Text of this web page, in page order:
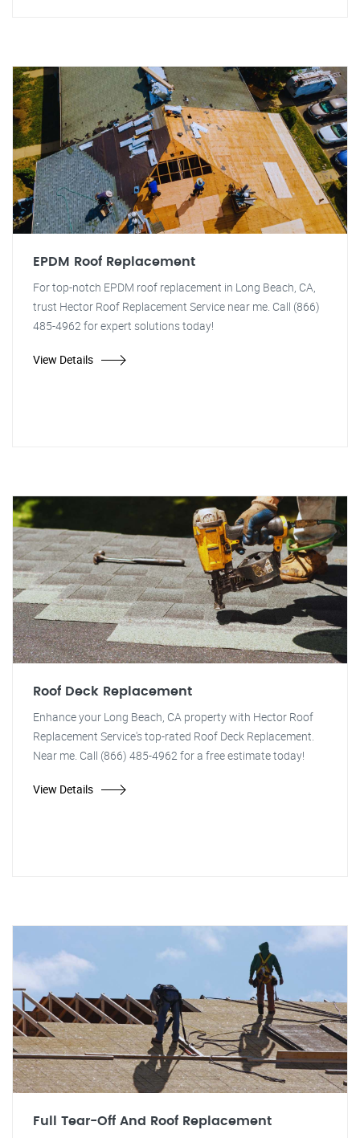
EPDM Roof Replacement
For top-notch EPDM roof replacement in Long Beach, CA,
trust Hector Roof Replacement Service near me. Call (866)
485-4962 for expert solutions today!
View Details
Roof Deck Replacement
Enhance your Long Beach, CA property with Hector Roof
Replacement Service's top-rated Roof Deck Replacement.
Near me. Call (866) 485-4962 for a free estimate today!
View Details
Full Tear-Off And Roof Replacement